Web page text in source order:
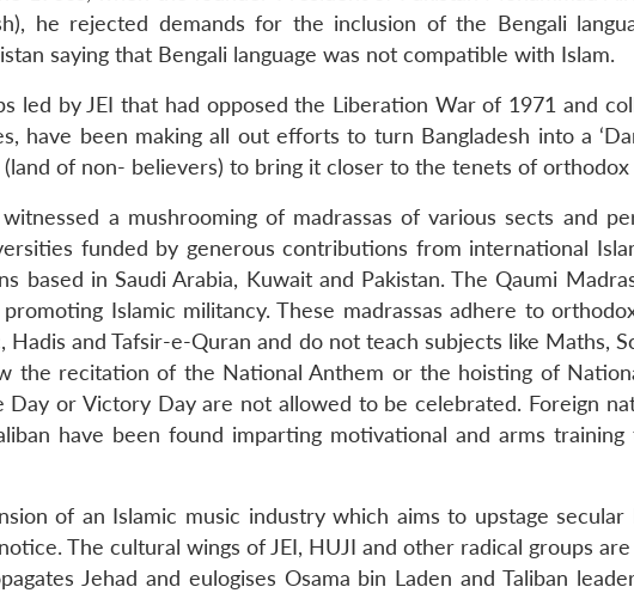
he rejected demands for the inclusion of the Bengali
saying that Bengali language was not compatible with Islam.
led by JEI that had opposed the Liberation War of 1971 and
have been making all out efforts to turn Bangladesh into a
(land of non- believers) to bring it closer to the tenets of orthodox
a mushrooming of madrassas of various sects and
funded by generous contributions from international
based in Saudi Arabia, Kuwait and Pakistan. The Qaumi
Islamic militancy. These madrassas adhere to
Hadis and Tafsir-e-Quran and do not teach subjects like Maths,
the recitation of the National Anthem or the hoisting of
Day or Victory Day are not allowed to be celebrated. Foreign
have been found imparting motivational and arms
of an Islamic music industry which aims to upstage secular
The cultural wings of JEI, HUJI and other radical groups
Jehad and eulogises Osama bin Laden and Taliban